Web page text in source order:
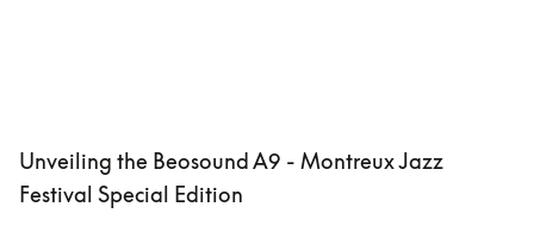
Unveiling the Beosound A9 - Montreux Jazz
Festival Special Edition